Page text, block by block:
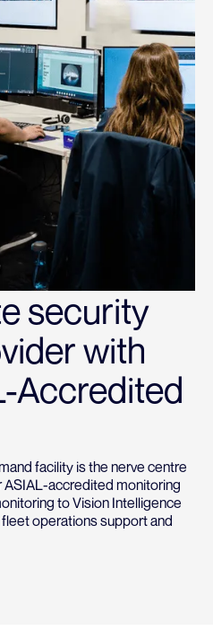
security
with
Accredited
facility is the nerve centre
accredited monitoring
to Vision Intelligence
operations support and